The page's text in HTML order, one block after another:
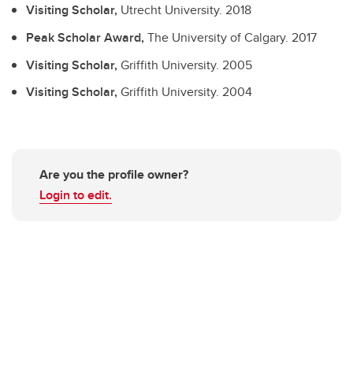
Visiting Scholar, Utrecht University. 2018
Peak Scholar Award,The University of Calgary. 2017
Visiting Scholar,Griffith University. 2005
Visiting Scholar,Griffith University. 2004
Are you the profile owner?
Login to edit.